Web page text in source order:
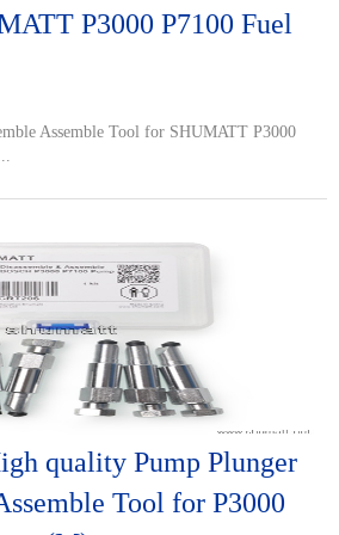
P3000 P7100 Fuel
Assemble Tool for SHUMATT P3000
quality Pump Plunger
Tool for P3000